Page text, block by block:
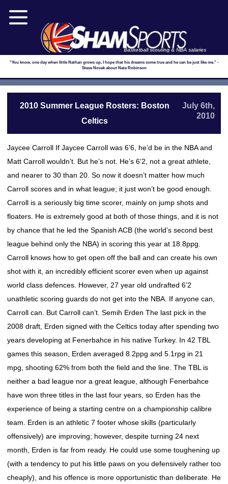
Basketball scouting & NBA salaries
"You know, one day when little Nathan grows up, I hope that his dreams come true and he can be just like me." -
Steve Novak about Nate Robinson
2010 Summer League Rosters: Boston
Celtics
July 6th,
2010
Jaycee Carroll If Jaycee Carroll was 6’6, he’d be in the NBA and
Matt Carroll wouldn’t. But he’s not. He’s 6’2, not a great athlete,
and nearer to 30 than 20. So now it doesn’t matter how much
Carroll scores and in what league; it just won’t be good enough.
Carroll is a seriously big time scorer, mainly on jump shots and
floaters. He is extremely good at both of those things, and it is not
by chance that he led the Spanish ACB (the world’s second best
league behind only the NBA) in scoring this year at 18.8ppg.
Carroll knows how to get open off the ball and can create his own
shot with it, an incredibly efficient scorer even when up against
world class defences. However, 27 year old undrafted 6’2
unathletic scoring guards do not get into the NBA. If anyone can,
Carroll can. But Carroll can’t. Semih Erden The last pick in the
2008 draft, Erden signed with the Celtics today after spending two
years developing at Fenerbahce in his native Turkey. In 42 TBL
games this season, Erden averaged 8.2ppg and 5.1rpg in 21
mpg, shooting 62% from both the field and the line. The TBL is
neither a bad league nor a great league, although Fenerbahce
have won three titles in the last four years, so Erden has the
experience of being a starting centre on a championship calibre
team. Erden is an athletic 7 footer whose skills (particularly
offensively) are improving; however, despite turning 24 next
month, Erden is far from ready. He could use some toughening up
(with a tendency to put his little paws on you defensively rather too
cheaply), and his offence is more opportunistic than deliberate. He